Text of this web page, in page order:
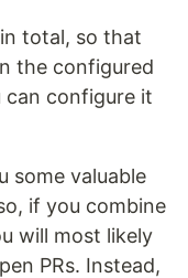
total, so that
the configured
can configure it
some valuable
if you combine
will most likely
PRs. Instead,